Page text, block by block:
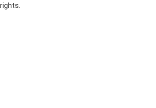
rights.